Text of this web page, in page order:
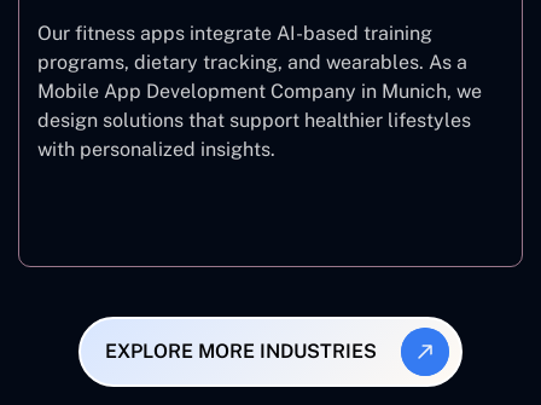
Our fitness apps integrate AI-based training
programs, dietary tracking, and wearables. As a
Mobile App Development Company in Munich, we
design solutions that support healthier lifestyles
with personalized insights.
EXPLORE MORE INDUSTRIES